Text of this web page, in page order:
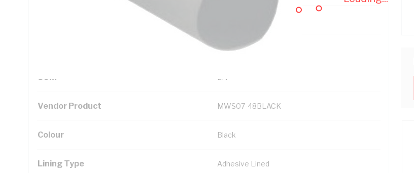
39121700
UOM LN
Vendor Product MWS07-48BLACK
Colour Black
Lining Type Adhesive Lined